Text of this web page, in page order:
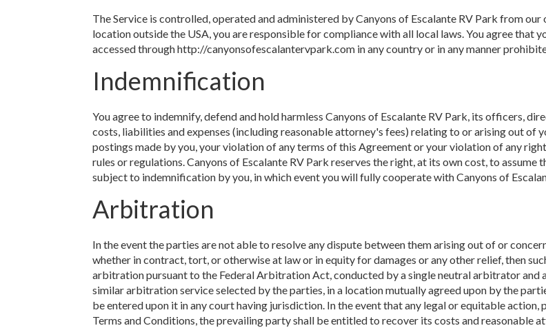
The Service is controlled, operated and administered by Canyons of Escalante RV Park from
location outside the USA, you are responsible for compliance with all local laws. You agree that
accessed through http://canyonsofescalantervpark.com in any country or in any manner
Indemnification
You agree to indemnify, defend and hold harmless Canyons of Escalante RV Park, its officers,
costs, liabilities and expenses (including reasonable attorney's fees) relating to or arising out of
postings made by you, your violation of any terms of this Agreement or your violation of any
rules or regulations. Canyons of Escalante RV Park reserves the right, at its own cost, to
subject to indemnification by you, in which event you will fully cooperate with Canyons of
Arbitration
In the event the parties are not able to resolve any dispute between them arising out of or
whether in contract, tort, or otherwise at law or in equity for damages or any other relief, then
arbitration pursuant to the Federal Arbitration Act, conducted by a single neutral arbitrator
similar arbitration service selected by the parties, in a location mutually agreed upon by the
be entered upon it in any court having jurisdiction. In the event that any legal or equitable
Terms and Conditions, the prevailing party shall be entitled to recover its costs and reasonable